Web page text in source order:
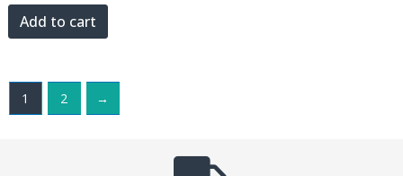
of
Add to cart
1 2 →